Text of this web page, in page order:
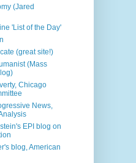
(Jared
'List of the Day'
(great site!)
(Mass
Chicago
News,
EPI blog on
blog, American